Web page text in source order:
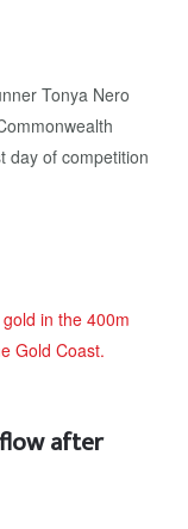
Tonya Nero
day of competition
after